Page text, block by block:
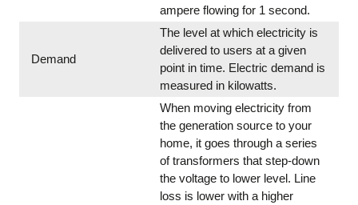
ampere flowing for 1 second.
Demand
The level at which electricity is
delivered to users at a given
point in time. Electric demand is
measured in kilowatts.
When moving electricity from
the generation source to your
home, it goes through a series
of transformers that step-down
the voltage to lower level. Line
loss is lower with a higher